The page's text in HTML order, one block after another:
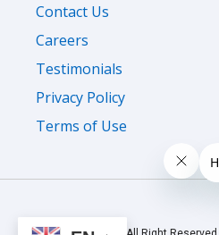
Contact Us
Careers
Testimonials
Privacy Policy
Terms of Use